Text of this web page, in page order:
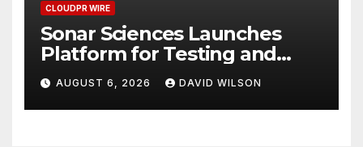
CLOUDPR WIRE
Sonar Sciences Launches
Platform for Testing and
Publishing Algorithmic
Trading Strategies
AUGUST 6, 2026 DAVID WILSON